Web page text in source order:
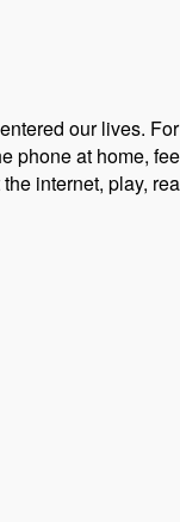
our lives.
phone at home,
internet, play,